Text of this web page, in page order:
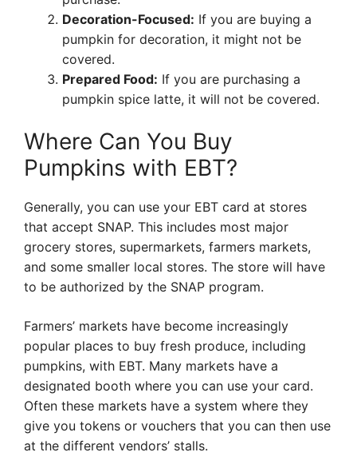
Decoration-Focused: If you are buying a
pumpkin for decoration, it might not be
covered.
Prepared Food: If you are purchasing a
pumpkin spice latte, it will not be covered.
Where Can You Buy
Pumpkins with EBT?
Generally, you can use your EBT card at stores
that accept SNAP. This includes most major
grocery stores, supermarkets, farmers markets,
and some smaller local stores. The store will have
to be authorized by the SNAP program.
Farmers’ markets have become increasingly
popular places to buy fresh produce, including
pumpkins, with EBT. Many markets have a
designated booth where you can use your card.
Often these markets have a system where they
give you tokens or vouchers that you can then use
at the different vendors’ stalls.